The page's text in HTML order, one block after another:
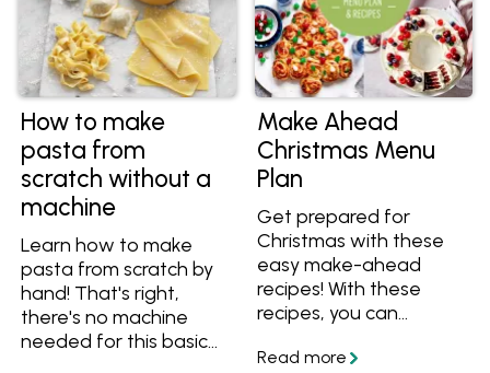
How to make
pasta from
scratch without a
machine
Learn how to make
pasta from scratch by
hand! That's right,
there's no machine
needed for this basic
Make Ahead
Christmas Menu
Plan
Get prepared for
Christmas with these
easy make-ahead
recipes! With these
recipes, you can
them beforehand so